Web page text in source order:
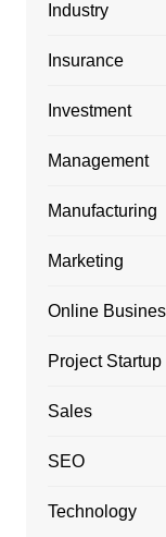
Industry
Insurance
Investment
Management
Manufacturing
Marketing
Online
Project Startup
Sales
SEO
Technology